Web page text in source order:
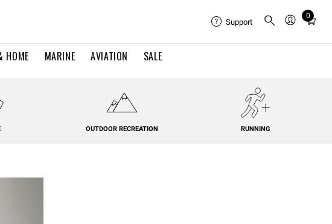
HOME MARINE AVIATION SALE
Support
0
Total
in
OUTDOOR RECREATION RUNNING